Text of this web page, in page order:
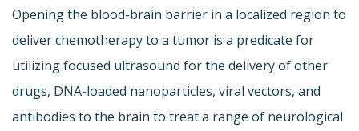
Opening the blood-brain barrier in a localized region to
deliver chemotherapy to a tumor is a predicate for
utilizing focused ultrasound for the delivery of other
drugs, DNA-loaded nanoparticles, viral vectors, and
antibodies to the brain to treat a range of neurological